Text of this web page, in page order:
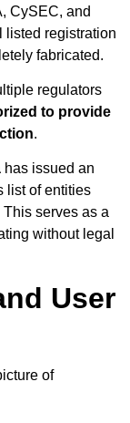
CySEC, and
listed registration
fabricated.
regulators
to provide
.
has issued an
list of entities
serves as a
without legal
User
of